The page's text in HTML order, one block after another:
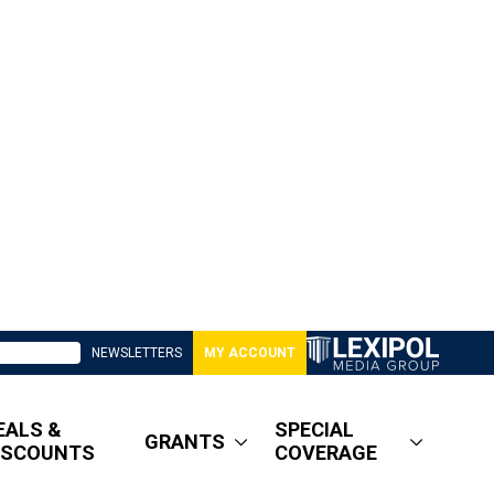
NEWSLETTERS MY ACCOUNT
&
GRANTS
SPECIAL
COVERAGE